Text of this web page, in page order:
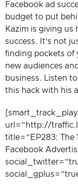
Facebook ad
budget to put
Kazim is giving us
success. It’s not
finding pockets of
new audiences
business. Listen
this hack with his
url=”http://
title=”EP283: The
Facebook